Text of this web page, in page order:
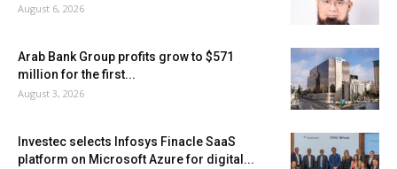
August 6, 2026
Arab Bank Group profits grow to $571
million for the first...
August 3, 2026
Investec selects Infosys Finacle SaaS
platform on Microsoft Azure for digital...